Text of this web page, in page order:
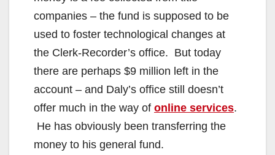
companies – the fund is supposed to be
used to foster technological changes at
the Clerk-Recorder’s office. But today
there are perhaps $9 million left in the
account – and Daly’s office still doesn’t
offer much in the way of online services.
He has obviously been transferring the
money to his general fund.